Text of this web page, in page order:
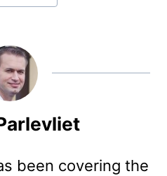
been covering the